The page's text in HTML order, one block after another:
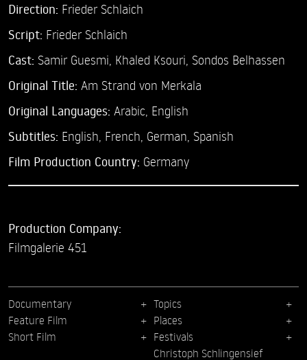
Direction: Frieder Schlaich
Script: Frieder Schlaich
Cast: Samir Guesmi, Khaled Ksouri, Sondos Belhassen
Original Title: Am Strand von Merkala
Original Languages: Arabic, English
Subtitles: English French German Spanish
Film Production Country: Germany
Production Company:
Filmgalerie 451
Documentary
Feature Film
Short Film
Topics
Places
Festivals
Christoph Schlingensief